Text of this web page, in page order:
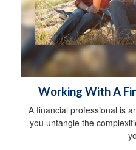
Working With A
A financial professional is
you untangle the